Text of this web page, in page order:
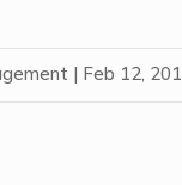
| Feb 12,